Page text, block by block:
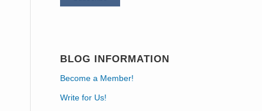
BLOG INFORMATION
Become a Member!
Write for Us!